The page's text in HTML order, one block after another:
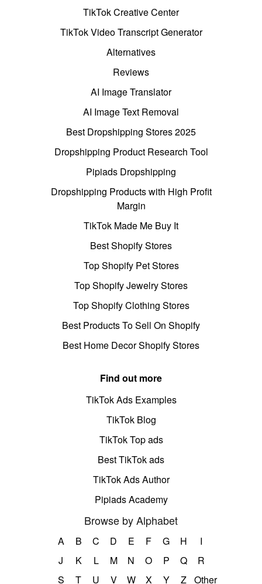
TikTok Creative Center
TikTok Video Transcript Generator
Alternatives
Reviews
AI Image Translator
AI Image Text Removal
Best Dropshipping Stores 2025
Dropshipping Product Research Tool
Pipiads Dropshipping
Dropshipping Products with High Profit
Margin
TikTok Made Me Buy It
Best Shopify Stores
Top Shopify Pet Stores
Top Shopify Jewelry Stores
Top Shopify Clothing Stores
Best Products To Sell On Shopify
Best Home Decor Shopify Stores
Find out more
TikTok Ads Examples
TikTok Blog
TikTok Top ads
Best TikTok ads
TikTok Ads Author
Pipiads Academy
Browse by Alphabet
A B C D E F G H
I
J
K L M N O P Q
R
S
T U V W X Y Z Other